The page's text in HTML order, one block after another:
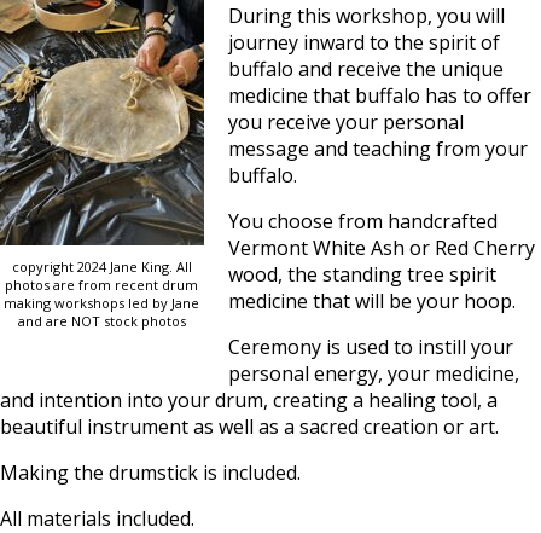
copyright 2024 Jane King. All
photos are from recent drum
making workshops led by Jane
and are NOT stock photos
During this workshop, you will
journey inward to the spirit of
buffalo and receive the unique
medicine that buffalo has to offer
you receive your personal
message and teaching from your
buffalo.
You choose from handcrafted
Vermont White Ash or Red Cherry
wood, the standing tree spirit
medicine that will be your hoop.
Ceremony is used to instill your
personal energy, your medicine,
and intention into your drum, creating a healing tool, a
beautiful instrument as well as a sacred creation or art.
Making the drumstick is included.
All materials included.